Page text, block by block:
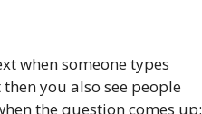
when someone types
you also see people
the question comes up: